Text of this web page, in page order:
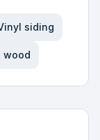
siding
wood